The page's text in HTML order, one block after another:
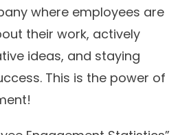
where employees are
their work, actively
ideas, and staying
This is the power of